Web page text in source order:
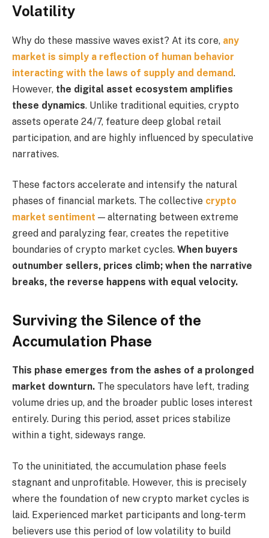
Volatility
Why do these massive waves exist? At its core, any
market is simply a reflection of human behavior
interacting with the laws of supply and demand.
However, the digital asset ecosystem amplifies
these dynamics. Unlike traditional equities, crypto
assets operate 24/7, feature deep global retail
participation, and are highly influenced by speculative
narratives.
These factors accelerate and intensify the natural
phases of financial markets. The collective crypto
market sentiment — alternating between extreme
greed and paralyzing fear, creates the repetitive
boundaries of crypto market cycles. When buyers
outnumber sellers, prices climb; when the narrative
breaks, the reverse happens with equal velocity.
Surviving the Silence of the
Accumulation Phase
This phase emerges from the ashes of a prolonged
market downturn. The speculators have left, trading
volume dries up, and the broader public loses interest
entirely. During this period, asset prices stabilize
within a tight, sideways range.
To the uninitiated, the accumulation phase feels
stagnant and unprofitable. However, this is precisely
where the foundation of new crypto market cycles is
laid. Experienced market participants and long-term
believers use this period of low volatility to build